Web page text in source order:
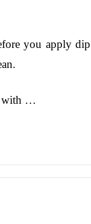
you apply dip
with …